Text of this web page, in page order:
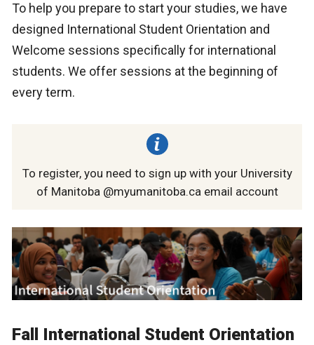
To help you prepare to start your studies, we have
designed International Student Orientation and
Welcome sessions specifically for international
students. We offer sessions at the beginning of
every term.
To register, you need to sign up with your University
of Manitoba @myumanitoba.ca email account
Fall International Student Orientation